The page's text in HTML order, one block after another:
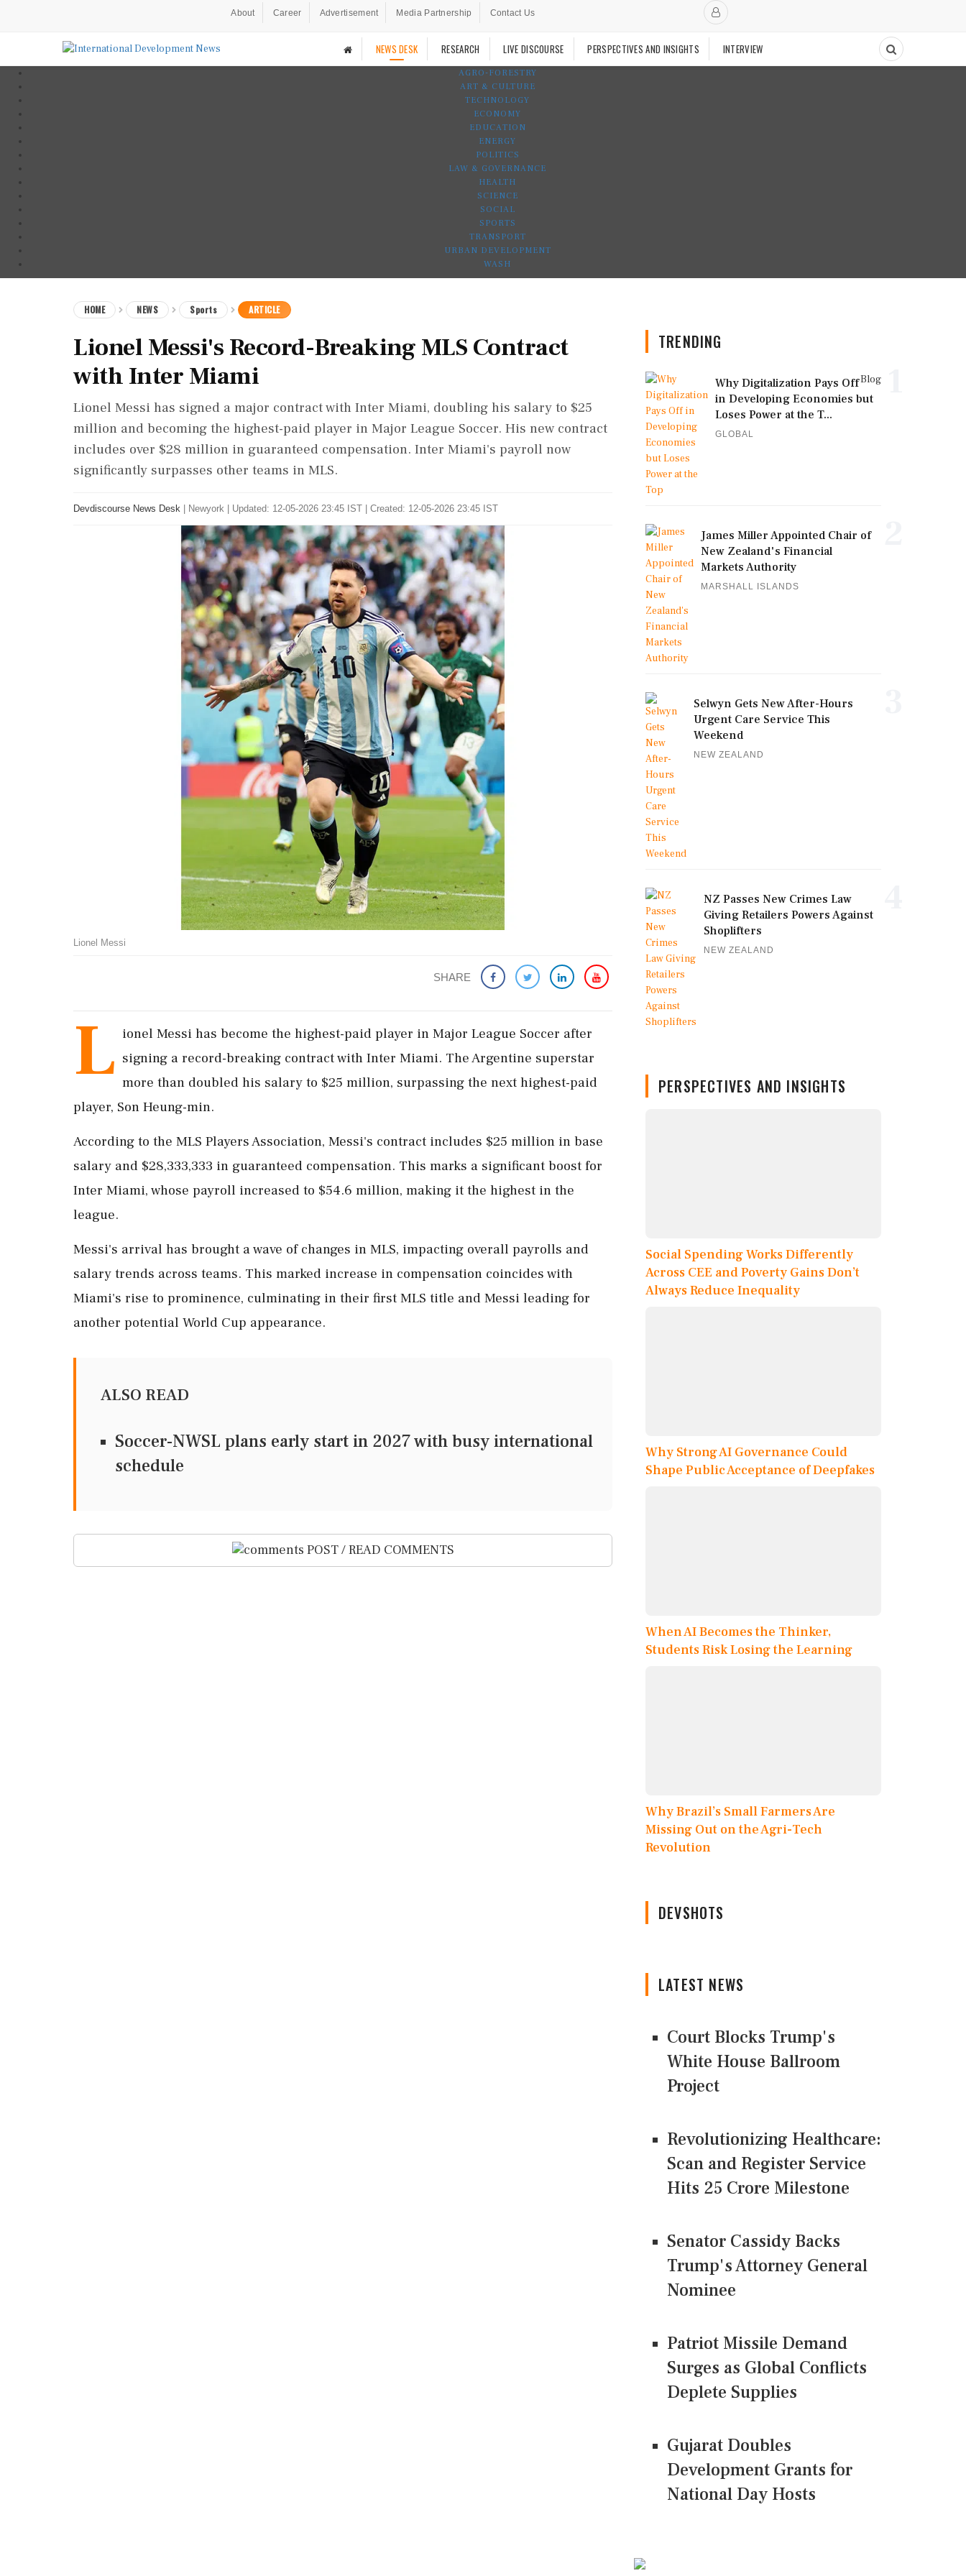
About Career Advertisement Media Partnership Contact Us
NEWS DESK RESEARCH LIVE DISCOURSE PERSPECTIVES AND INSIGHTS INTERVIEW
AGRO-FORESTRY
ART & CULTURE
TECHNOLOGY
ECONOMY
EDUCATION
ENERGY
POLITICS
LAW & GOVERNANCE
HEALTH
SCIENCE
SOCIAL
SPORTS
TRANSPORT
URBAN DEVELOPMENT
WASH
HOME NEWS Sports ARTICLE
Lionel Messi's Record-Breaking MLS Contract
with Inter Miami
Lionel Messi has signed a major contract with Inter Miami, doubling his salary to $25
million and becoming the highest-paid player in Major League Soccer. His new contract
includes over $28 million in guaranteed compensation. Inter Miami's payroll now
significantly surpasses other teams in MLS.
Devdiscourse News Desk Newyork Updated: 12-05-2026 23:45 IST | Created: 12-05-2026 23:45 IST
Lionel Messi
SHARE
L ionel Messi has become the highest-paid player in Major League Soccer after
signing a record-breaking contract with Inter Miami. The Argentine superstar
more than doubled his salary to $25 million, surpassing the next highest-paid
player, Son Heung-min.
According to the MLS Players Association, Messi's contract includes $25 million in base
salary and $28,333,333 in guaranteed compensation. This marks a significant boost for
Inter Miami, whose payroll increased to $54.6 million, making it the highest in the
league.
Messi's arrival has brought a wave of changes in MLS, impacting overall payrolls and
salary trends across teams. This marked increase in compensation coincides with
Miami's rise to prominence, culminating in their first MLS title and Messi leading for
another potential World Cup appearance.
ALSO READ
Soccer-NWSL plans early start in 2027 with busy international
schedule
POST / READ COMMENTS
TRENDING
Blog
Why Digitalization Pays Off
in Developing Economies but
Loses Power at the T...
GLOBAL
James Miller Appointed Chair of
New Zealand's Financial
Markets Authority
MARSHALL ISLANDS
Selwyn Gets New After-Hours
Urgent Care Service This
Weekend
NEW ZEALAND
NZ Passes New Crimes Law
Giving Retailers Powers Against
Shoplifters
NEW ZEALAND
PERSPECTIVES AND INSIGHTS
Social Spending Works Differently
Across CEE and Poverty Gains Don’t
Always Reduce Inequality
Why Strong AI Governance Could
Shape Public Acceptance of Deepfakes
When AI Becomes the Thinker,
Students Risk Losing the Learning
Why Brazil’s Small Farmers Are
Missing Out on the Agri-Tech
Revolution
DEVSHOTS
LATEST NEWS
Court Blocks Trump's
White House Ballroom
Project
Revolutionizing Healthcare:
Scan and Register Service
Hits 25 Crore Milestone
Senator Cassidy Backs
Trump's Attorney General
Nominee
Patriot Missile Demand
Surges as Global Conflicts
Deplete Supplies
Gujarat Doubles
Development Grants for
National Day Hosts